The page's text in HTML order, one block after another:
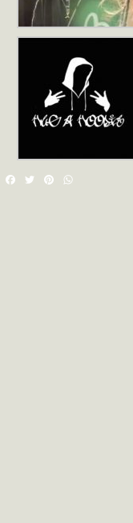
Facebook
TwitterPinterest